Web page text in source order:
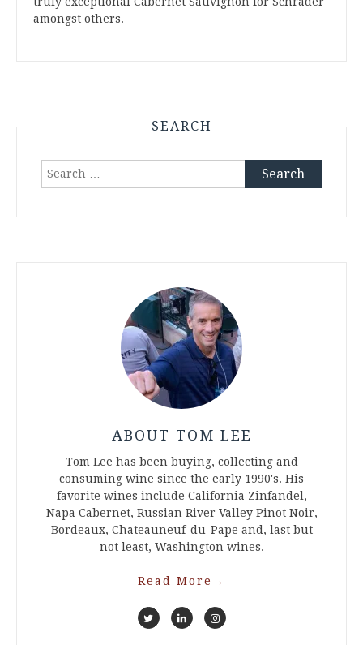
amongst others.
SEARCH
Search
for:
ABOUT TOM LEE
Tom Lee has been buying, collecting and
consuming wine since the early 1990's. His
favorite wines include California Zinfandel,
Napa Cabernet, Russian River Valley Pinot Noir,
Bordeaux, Chateauneuf-du-Pape and, last but
not least, Washington wines.
Read More →